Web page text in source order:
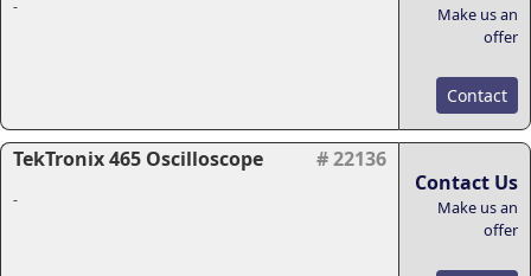
-
Make us an
offer
Contact
TekTronix 465 Oscilloscope # 22136
-
Contact Us
Make us an
offer